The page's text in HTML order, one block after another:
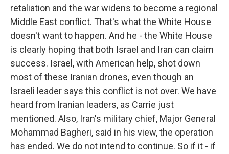
retaliation and the war widens to become a regional
Middle East conflict. That's what the White House
doesn't want to happen. And he - the White House
is clearly hoping that both Israel and Iran can claim
success. Israel, with American help, shot down
most of these Iranian drones, even though an
Israeli leader says this conflict is not over. We have
heard from Iranian leaders, as Carrie just
mentioned. Also, Iran's military chief, Major General
Mohammad Bagheri, said in his view, the operation
has ended. We do not intend to continue. So if it - if